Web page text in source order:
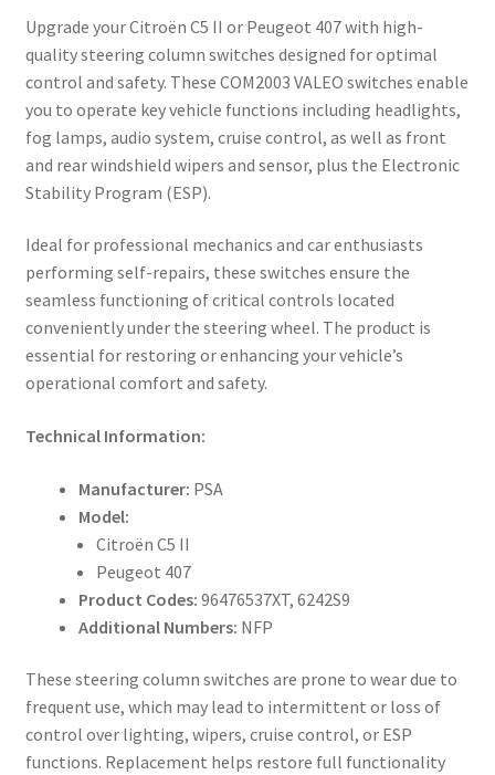
Upgrade your Citroën C5 II or Peugeot 407 with high-
quality steering column switches designed for optimal
control and safety. These COM2003 VALEO switches enable
you to operate key vehicle functions including headlights,
fog lamps, audio system, cruise control, as well as front
and rear windshield wipers and sensor, plus the Electronic
Stability Program (ESP).
Ideal for professional mechanics and car enthusiasts
performing self-repairs, these switches ensure the
seamless functioning of critical controls located
conveniently under the steering wheel. The product is
essential for restoring or enhancing your vehicle’s
operational comfort and safety.
Technical Information:
Manufacturer: PSA
Model:
Citroën C5 II
Peugeot 407
Product Codes: 96476537XT, 6242S9
Additional Numbers: NFP
These steering column switches are prone to wear due to
frequent use, which may lead to intermittent or loss of
control over lighting, wipers, cruise control, or ESP
functions. Replacement helps restore full functionality